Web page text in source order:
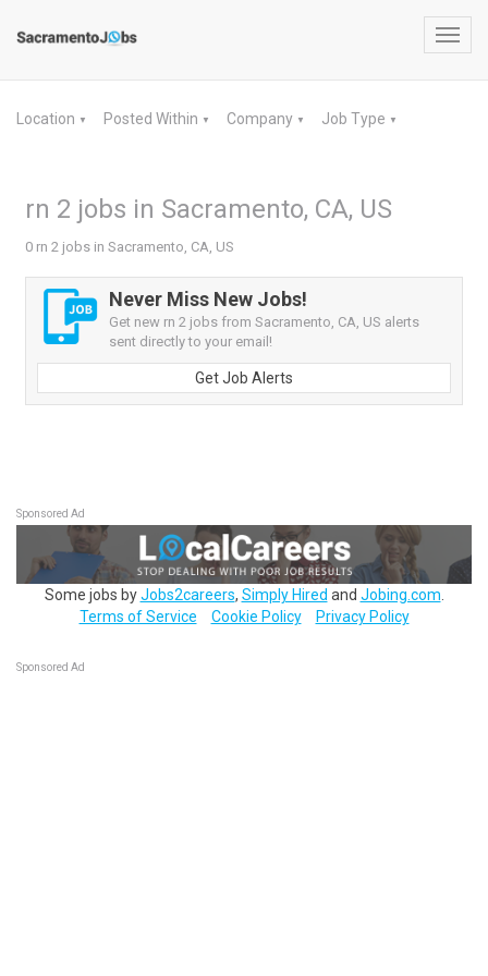
Location ▼ Posted Within ▼ Company ▼ Job Type ▼
rn 2 jobs in Sacramento, CA, US
0 rn 2 jobs in Sacramento, CA, US
Never Miss New Jobs!
Get new rn 2 jobs from Sacramento, CA, US alerts
sent directly to your email!
Get Job Alerts
Sponsored Ad
Some jobs byJobs2careers, Simply Hired and Jobing.com
Terms of Service
Cookie Policy Privacy Policy
Sponsored Ad